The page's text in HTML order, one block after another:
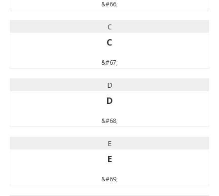
&#66;
C
C
&#67;
D
D
&#68;
E
E
&#69;